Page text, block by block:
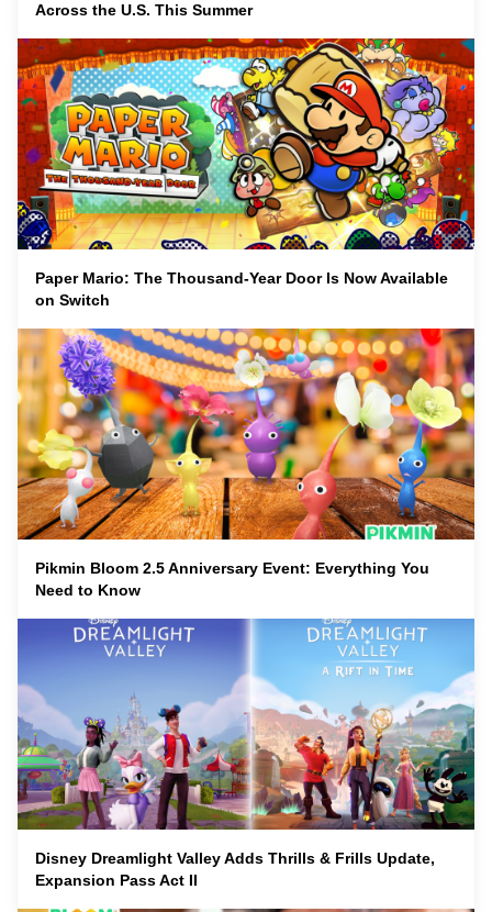
Across the U.S. This Summer
Paper Mario: The Thousand-Year Door Is Now Available
on Switch
Pikmin Bloom 2.5 Anniversary Event: Everything You
Need to Know
Disney Dreamlight Valley Adds Thrills & Frills Update,
Expansion Pass Act II